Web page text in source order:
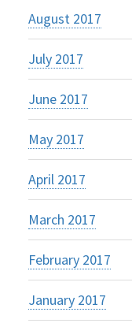
August 2017
July 2017
June 2017
May 2017
April 2017
March 2017
February 2017
January 2017